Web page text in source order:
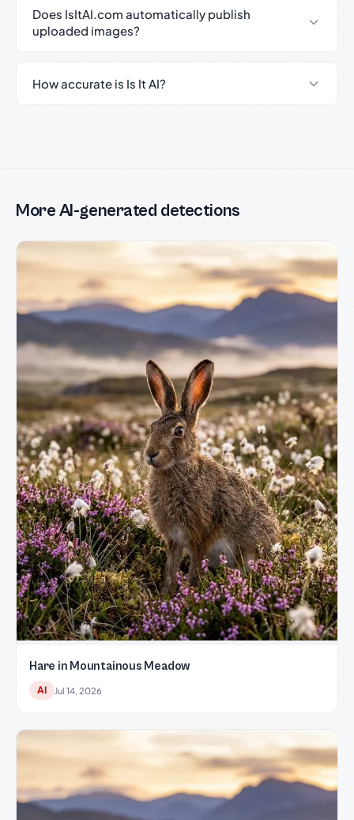
Does IsItAI.com automatically publish
uploaded images?
How accurate is Is It AI?
More AI-generated detections
Hare in Mountainous Meadow
AI Jul 14, 2026